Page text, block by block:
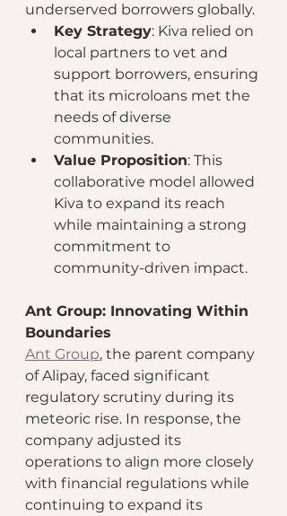
underserved borrowers globally.
Key Strategy: Kiva relied on
local partners to vet and
support borrowers, ensuring
that its microloans met the
needs of diverse
communities.
Value Proposition: This
collaborative model allowed
Kiva to expand its reach
while maintaining a strong
commitment to
community-driven impact.
Ant Group: Innovating Within
Boundaries
Ant Group, the parent company
of Alipay, faced significant
regulatory scrutiny during its
meteoric rise. In response, the
company adjusted its
operations to align more closely
with financial regulations while
continuing to expand its